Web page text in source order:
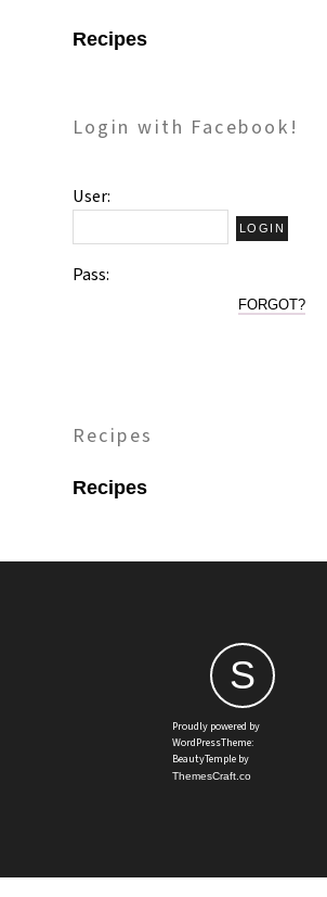
Recipes
Login with Facebook!
User:
Pass:
FORGOT?
Recipes
Recipes
S
Proudly powered by
WordPressTheme:
BeautyTemple by
ThemesCraft.co